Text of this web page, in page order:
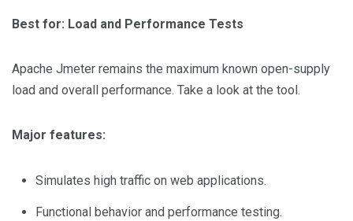
Best for: Load and Performance Tests
Apache Jmeter remains the maximum known open-supply
load and overall performance. Take a look at the tool.
Major features:
Simulates high traffic on web applications.
Functional behavior and performance testing.